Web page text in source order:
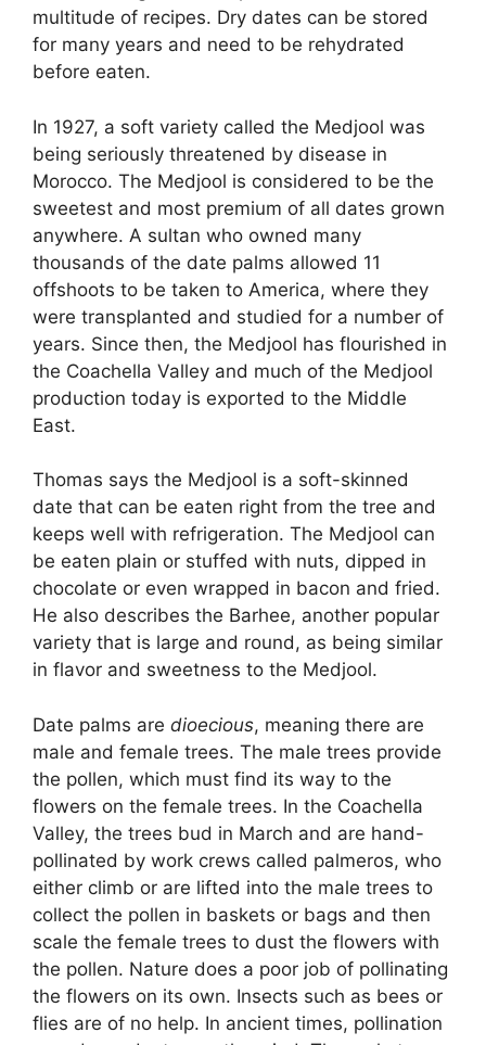
multitude of recipes. Dry dates can be stored
for many years and need to be rehydrated
before eaten.
In 1927, a soft variety called the Medjool was
being seriously threatened by disease in
Morocco. The Medjool is considered to be the
sweetest and most premium of all dates grown
anywhere. A sultan who owned many
thousands of the date palms allowed 11
offshoots to be taken to America, where they
were transplanted and studied for a number of
years. Since then, the Medjool has flourished in
the Coachella Valley and much of the Medjool
production today is exported to the Middle
East.
Thomas says the Medjool is a soft-skinned
date that can be eaten right from the tree and
keeps well with refrigeration. The Medjool can
be eaten plain or stuffed with nuts, dipped in
chocolate or even wrapped in bacon and fried.
He also describes the Barhee, another popular
variety that is large and round, as being similar
in flavor and sweetness to the Medjool.
Date palms are dioecious, meaning there are
male and female trees. The male trees provide
the pollen, which must find its way to the
flowers on the female trees. In the Coachella
Valley, the trees bud in March and are hand-
pollinated by work crews called palmeros, who
either climb or are lifted into the male trees to
collect the pollen in baskets or bags and then
scale the female trees to dust the flowers with
the pollen. Nature does a poor job of pollinating
the flowers on its own. Insects such as bees or
flies are of no help. In ancient times, pollination